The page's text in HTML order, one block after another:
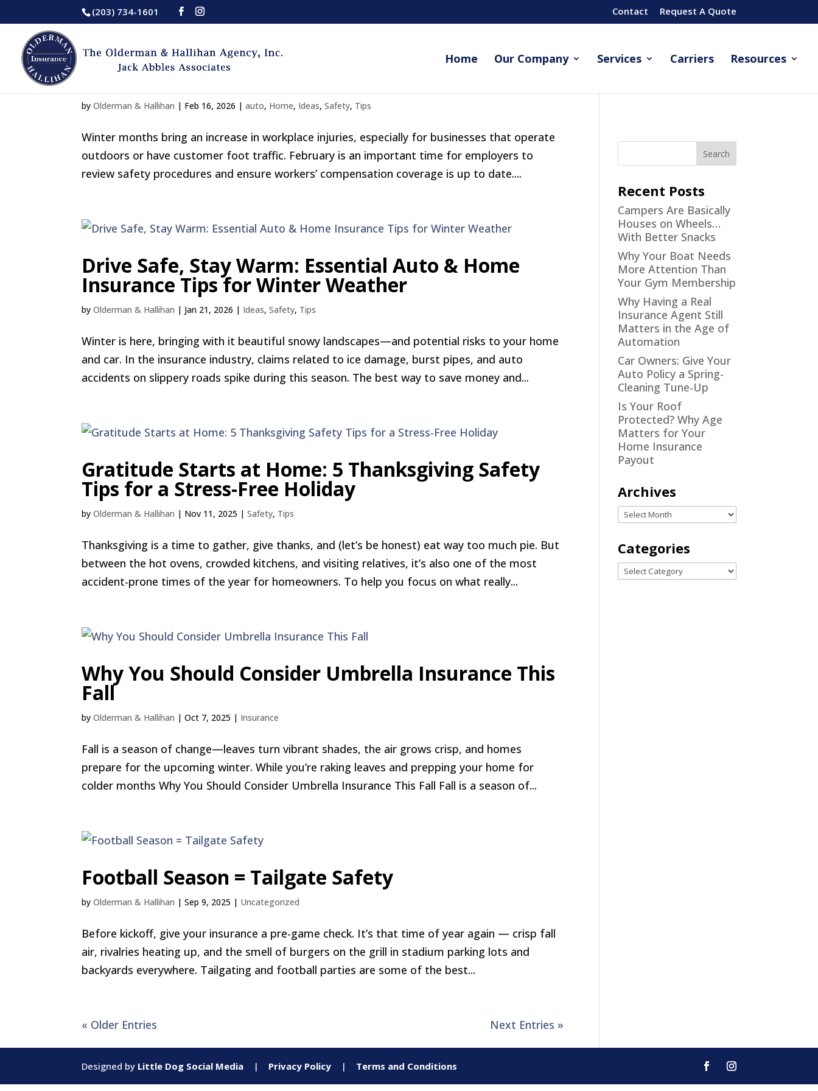
(203) 734-1601 Contact Request A Quote
Home Our Company Services Carriers Resources
Winter Injury Risks Employers Need to Know
byOlderman & Hallihan | Feb 16, 2026 |auto, Home, Ideas,Safety, Tips
Winter months bring an increase in workplace injuries, especially for businesses that operate
outdoors or have customer foot traffic. February is an important time for employers to
review safety procedures and ensure workers’ compensation coverage is up to date....
Drive Safe, Stay Warm: Essential Auto & Home
Insurance Tips for Winter Weather
byOlderman & Hallihan | Jan 21, 2026 | Ideas,Safety, Tips
Winter is here, bringing with it beautiful snowy landscapes—and potential risks to your home
and car. In the insurance industry, claims related to ice damage, burst pipes, and auto
accidents on slippery roads spike during this season. The best way to save money and...
Gratitude Starts at Home: 5 Thanksgiving Safety
Tips for a Stress-Free Holiday
byOlderman & Hallihan | Nov 11, 2025 |Safety, Tips
Thanksgiving is a time to gather, give thanks, and (let’s be honest) eat way too much pie. But
between the hot ovens, crowded kitchens, and visiting relatives, it’s also one of the most
accident-prone times of the year for homeowners. To help you focus on what really...
Why You Should Consider Umbrella Insurance This
Fall
byOlderman & Hallihan |Oct 7, 2025 | Insurance
Fall is a season of change—leaves turn vibrant shades, the air grows crisp, and homes
prepare for the upcoming winter. While you’re raking leaves and prepping your home for
colder months Why You Should Consider Umbrella Insurance This Fall Fall is a season of...
Football Season = Tailgate Safety
byOlderman & Hallihan |Sep 9, 2025 | Uncategorized
Before kickoff, give your insurance a pre-game check. It’s that time of year again — crisp fall
air, rivalries heating up, and the smell of burgers on the grill in stadium parking lots and
backyards everywhere. Tailgating and football parties are some of the best...
« Older Entries Next Entries »
Recent Posts
Campers Are Basically
Houses on Wheels…
With Better Snacks
Why Your Boat Needs
More Attention Than
Your Gym Membership
Why Having a Real
Insurance Agent Still
Matters in the Age of
Automation
Car Owners: Give Your
Auto Policy a Spring-
Cleaning Tune-Up
Is Your Roof
Protected? Why Age
Matters for Your
Home Insurance
Payout
Archives
Archives
Categories
Categories
Designed by Little Dog Social Media | Privacy Policy | Terms and Conditions